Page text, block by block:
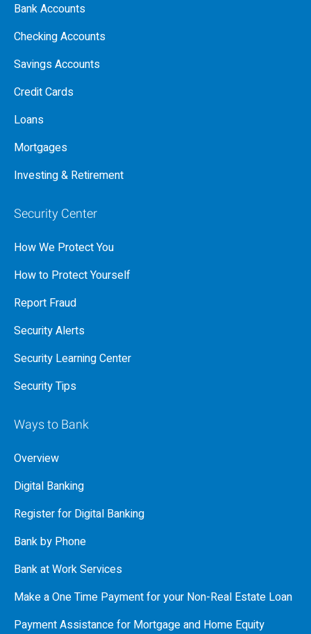
Bank Accounts
Checking Accounts
Savings Accounts
Credit Cards
Loans
Mortgages
Investing & Retirement
Security Center
How We Protect You
How to Protect Yourself
Report Fraud
Security Alerts
Security Learning Center
Security Tips
Ways to Bank
Overview
Digital Banking
Register for Digital Banking
Bank by Phone
Bank at Work Services
Make a One Time Payment for your Non-Real Estate Loan
Payment Assistance for Mortgage and Home Equity